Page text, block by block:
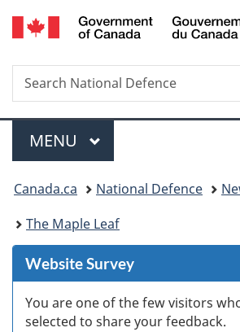
Skip
to
Skip
to
Skip
to
Switch
to
Search
Search
National
Menu
MAIN
MENU
You
are
here:
Canada.ca National Defence
The Maple Leaf
Website Survey
You are one of the few visitors
selected to share your feedback.